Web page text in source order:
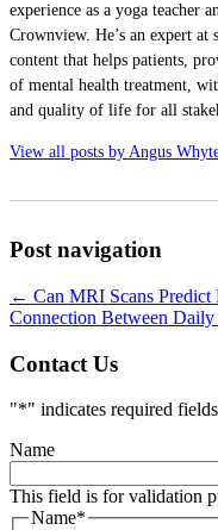
experience as a yoga teacher
Crownview. He’s an expert at
content that helps patients,
of mental health treatment,
and quality of life for all
View all posts by Angus
Post navigation
← Can MRI Scans Predict
Connection Between Daily
Contact Us
"*" indicates required fields
Name
This field is for validation
Name*